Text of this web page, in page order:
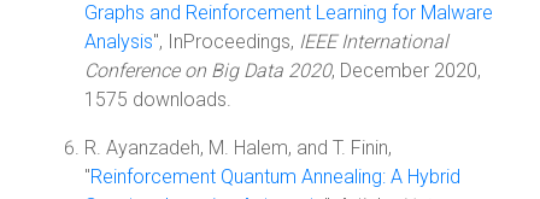
Graphs and Reinforcement Learning for Malware
Analysis", InProceedings, IEEE International
Conference on Big Data 2020, December 2020,
1575 downloads.
R. Ayanzadeh, M. Halem, and T. Finin,
"Reinforcement Quantum Annealing: A Hybrid